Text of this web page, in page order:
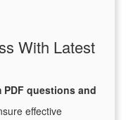
With Latest
PDF questions and
effective